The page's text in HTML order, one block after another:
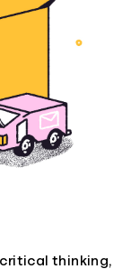
thinking,